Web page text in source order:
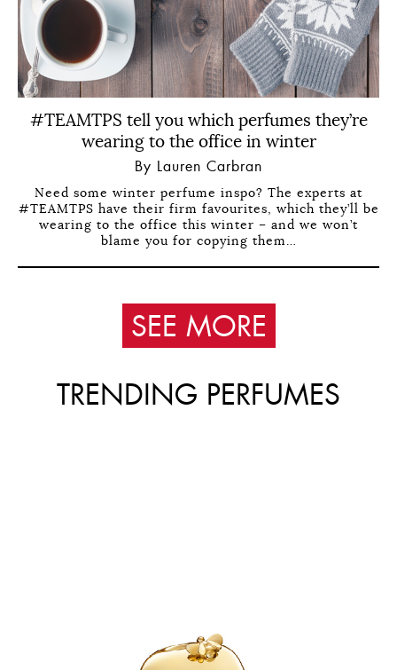
#TEAMTPS tell you which perfumes they’re
wearing to the office in winter
By Lauren Carbran
Need some winter perfume inspo? The experts at
#TEAMTPS have their firm favourites, which they’ll be
wearing to the office this winter – and we won’t
blame you for copying them…
SEE MORE
TRENDING PERFUMES